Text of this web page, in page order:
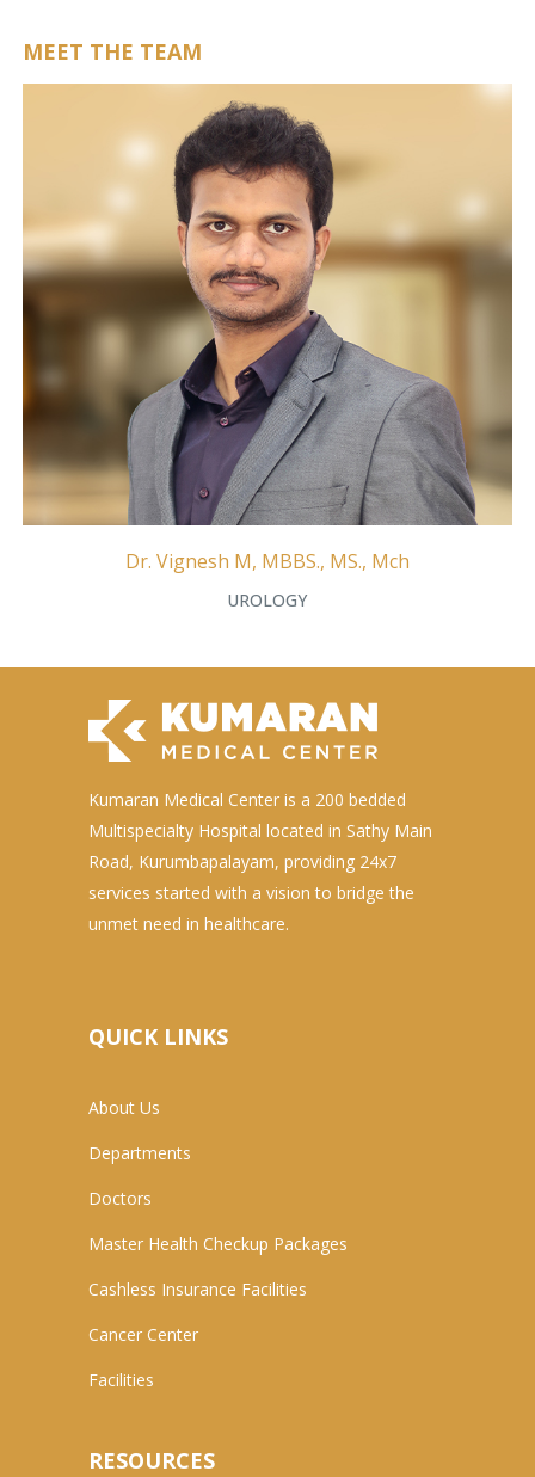
MEET THE TEAM
Dr. Vignesh M, MBBS., MS., Mch
UROLOGY
Kumaran Medical Center is a 200 bedded
Multispecialty Hospital located in Sathy Main
Road, Kurumbapalayam, providing 24x7
services started with a vision to bridge the
unmet need in healthcare.
QUICK LINKS
About Us
Departments
Doctors
Master Health Checkup Packages
Cashless Insurance Facilities
Cancer Center
Facilities
RESOURCES